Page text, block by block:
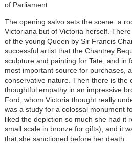
of Parliament.
The opening salvo sets the scene: a
Victoriana but of Victoria herself.
of the young Queen by Sir Francis
successful artist that the Chantrey
sculpture and painting for Tate, and in
most important source for purchases,
conservative nature. Then there is the
thoughtful empathy in an impressive
Ford, whom Victoria thought really
was a study for a colossal monument
liked the depiction so much she had it
small scale in bronze for gifts), and it
that she sanctioned before her death.